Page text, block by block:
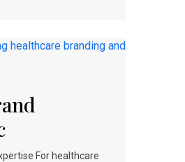
For healthcare